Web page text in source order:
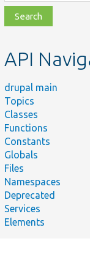
file,
topic,
API
drupal main
Topics
Classes
Functions
Constants
Globals
Files
Namespaces
Deprecated
Services
Elements